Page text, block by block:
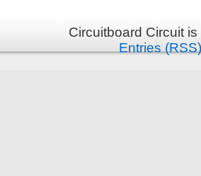
Circuitboard Circuit
Entries (RSS)